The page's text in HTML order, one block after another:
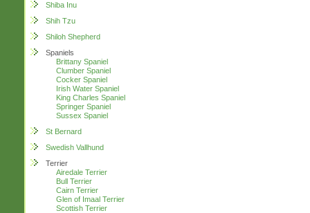
Shiba Inu
Shih Tzu
Shiloh Shepherd
Spaniels
Brittany Spaniel
Clumber Spaniel
Cocker Spaniel
Irish Water Spaniel
King Charles Spaniel
Springer Spaniel
Sussex Spaniel
St Bernard
Swedish Vallhund
Terrier
Airedale Terrier
Bull Terrier
Cairn Terrier
Glen of Imaal Terrier
Scottish Terrier